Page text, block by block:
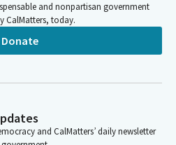
and nonpartisan government
CalMatters, today.
Donate
and CalMatters’ daily newsletter